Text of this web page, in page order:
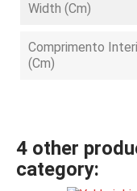
Width (cm)
Comprimento
(cm)
4 other
category: